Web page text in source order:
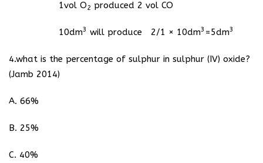
1vol O2 produced 2 vol CO
10dm3 will produce 2/1 × 10dm3 =5dm3
4.what is the percentage of sulphur in sulphur (IV) oxide?
(Jamb 2014)
A. 66%
B. 25%
C. 40%